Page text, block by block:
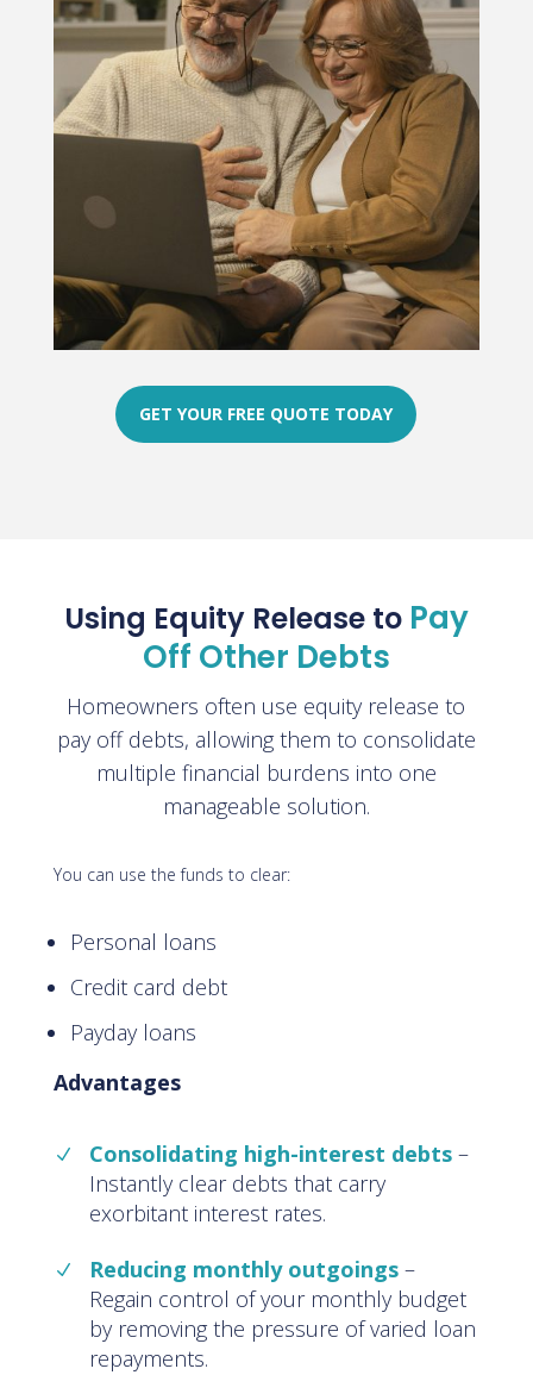
GET YOUR FREE QUOTE TODAY
Using Equity Release to Pay
Off Other Debts
Homeowners often use equity release to
pay off debts, allowing them to consolidate
multiple financial burdens into one
manageable solution.
You can use the funds to clear:
Personal loans
Credit card debt
Payday loans
Advantages
Consolidating high-interest debts–
Instantly clear debts that carry
exorbitant interest rates.
Reducing monthly outgoings–
Regain control of your monthly budget
by removing the pressure of varied loan
repayments.